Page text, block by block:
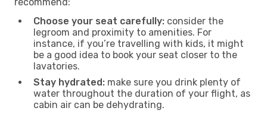
Choose your seat carefully: consider the
legroom and proximity to amenities. For
instance, if you’re travelling with kids, it might
be a good idea to book your seat closer to the
lavatories.
Stay hydrated: make sure you drink plenty of
water throughout the duration of your flight, as
cabin air can be dehydrating.